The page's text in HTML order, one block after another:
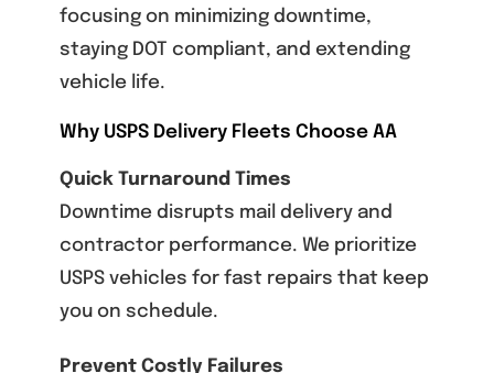
focusing on minimizing downtime,
staying DOT compliant, and extending
vehicle life.
Why USPS Delivery Fleets Choose AA
Quick Turnaround Times
Downtime disrupts mail delivery and
contractor performance. We prioritize
USPS vehicles for fast repairs that keep
you on schedule.
Prevent Costly Failures